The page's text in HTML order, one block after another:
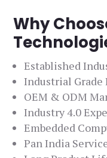
Why
Established
Industrial
OEM & ODM
Industry 4.0
Embedded
Pan India